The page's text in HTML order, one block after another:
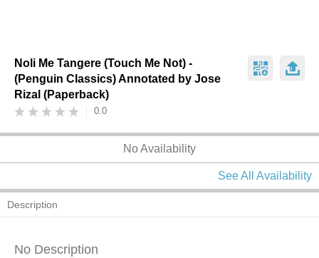
Noli Me Tangere (Touch Me Not) -
(Penguin Classics) Annotated by Jose
Rizal (Paperback)
0.0
No Availability
See All Availability
Description
No Description